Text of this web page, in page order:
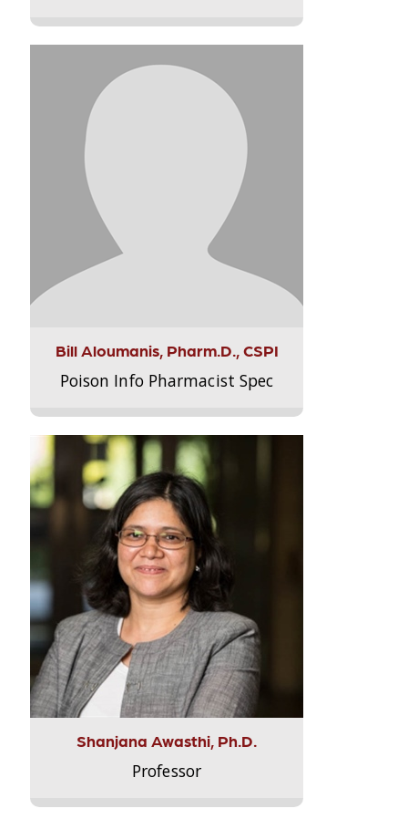
Bill Aloumanis, Pharm.D., CSPI
Poison Info Pharmacist Spec
Shanjana Awasthi, Ph.D.
Professor